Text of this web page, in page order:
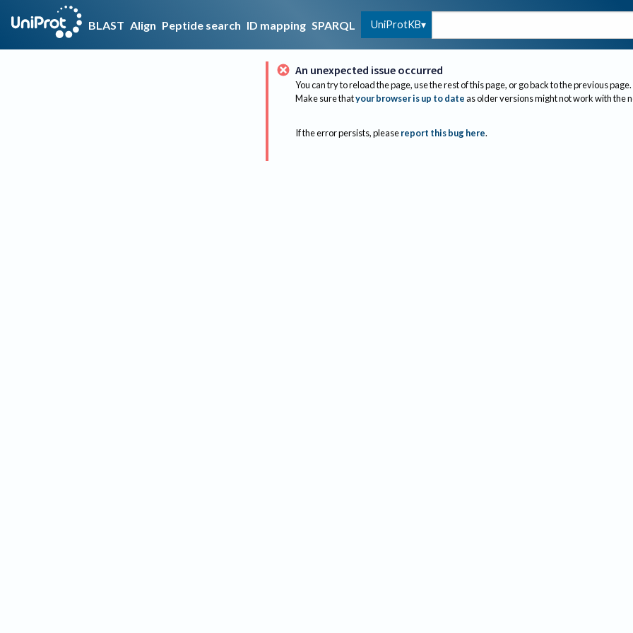
BLAST Align Peptide search ID mapping SPARQL UniProtKB
An unexpected issue occurred
You can try to reload the page, use the rest of this page, or go back to the previous page.
Make sure thatyour browser is up to dateas older versions might not work with the
If the error persists, please report this bug here.